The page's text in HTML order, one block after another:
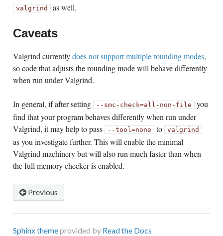
valgrind as well.
Caveats
Valgrind currentlydoes not support multiple rounding modes,
so code that adjusts the rounding mode will behave differently
when run under Valgrind.
In general, if after setting --smc-check=all-non-file you
find that your program behaves differently when run under
Valgrind, it may help to pass
--tool=none to valgrind
as you investigate further. This will enable the minimal
Valgrind machinery but will also run much faster than when
the full memory checker is enabled.
Previous
Sphinx themeprovided by Read the Docs